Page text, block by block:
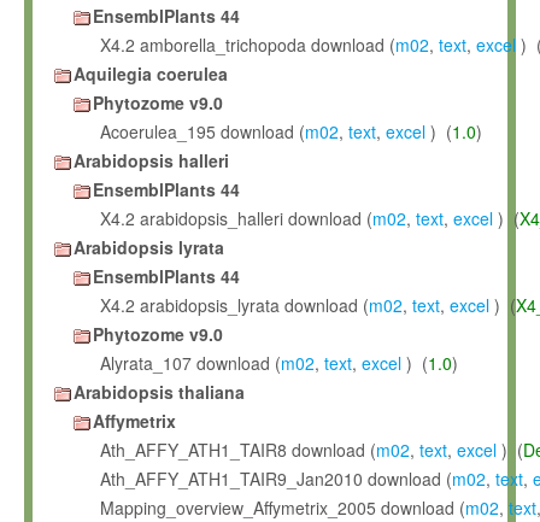
EnsemblPlants 44
X4.2 amborella_trichopoda download (m02, text, excel )
Aquilegia coerulea
Phytozome v9.0
Acoerulea_195 download (m02, text, excel ) (1.0)
Arabidopsis halleri
EnsemblPlants 44
X4.2 arabidopsis_halleri download (m02, text, excel ) (
Arabidopsis lyrata
EnsemblPlants 44
X4.2 arabidopsis_lyrata download (m02, text, excel ) (
Phytozome v9.0
Alyrata_107 download (m02, text, excel ) (1.0)
Arabidopsis thaliana
Affymetrix
Ath_AFFY_ATH1_TAIR8 download (m02, text, excel ) (
Ath_AFFY_ATH1_TAIR9_Jan2010 download (m02, text,
Mapping_overview_Affymetrix_2005 download (m02, text